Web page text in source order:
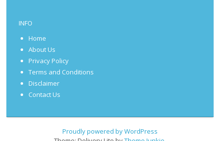
INFO
Home
About Us
Privacy Policy
Terms and Conditions
Disclaimer
Contact Us
Proudly powered by WordPress